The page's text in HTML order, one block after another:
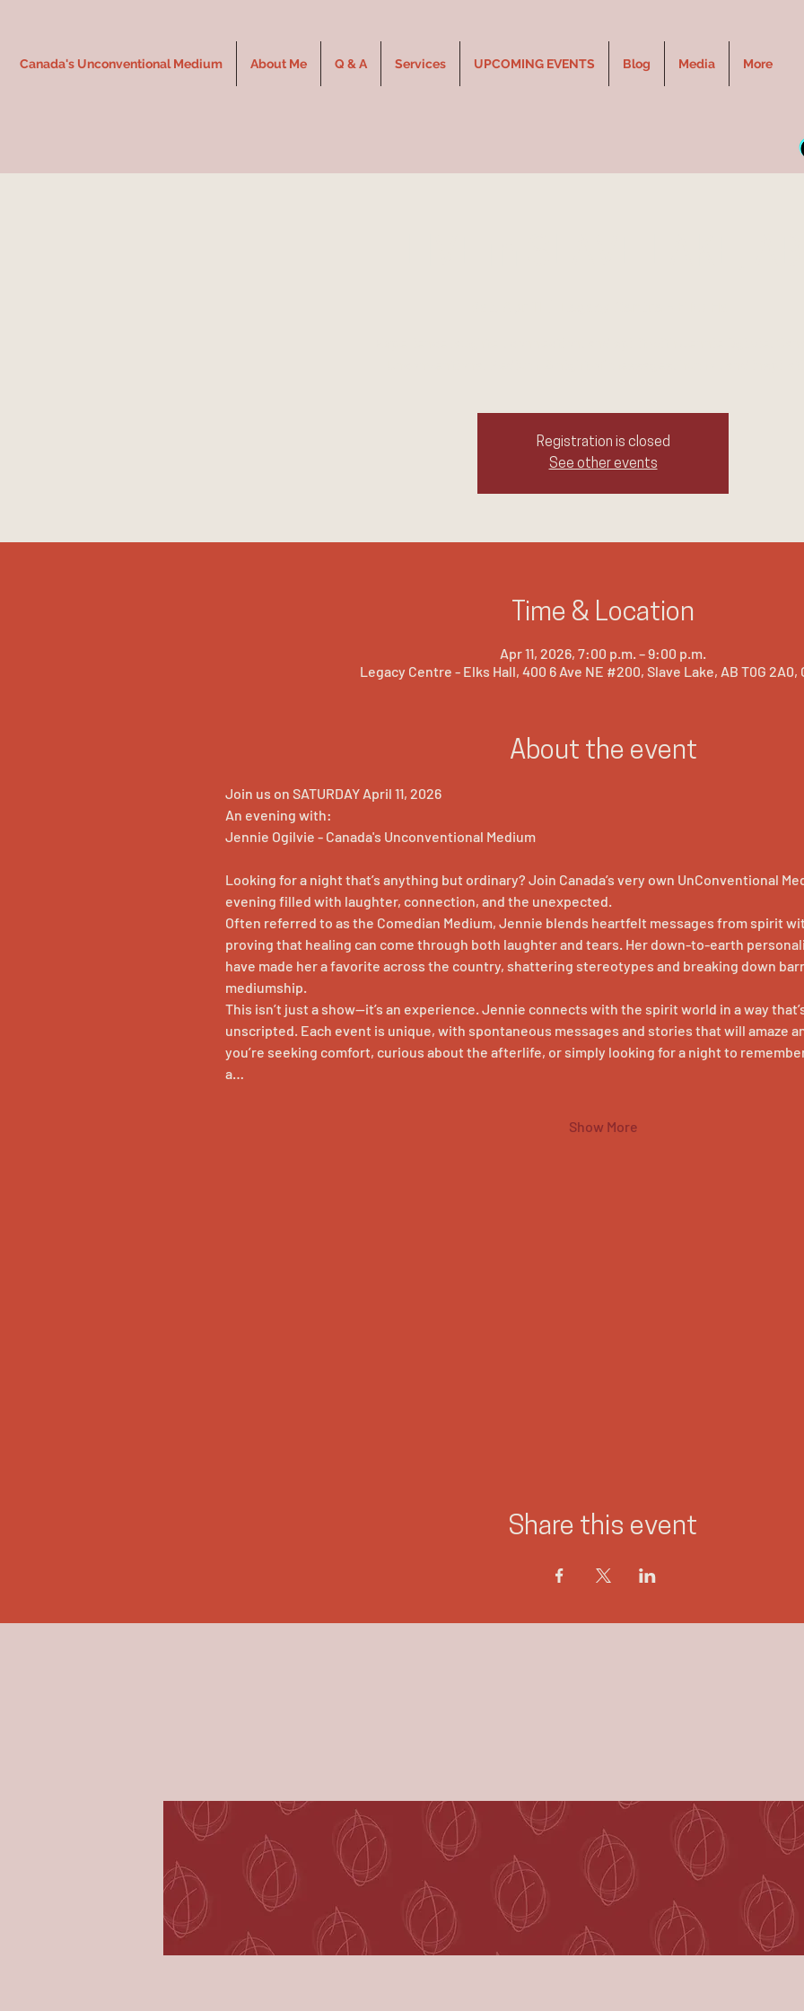
Canada's Unconventional Medium About Me Q & A Services UPCOMING EVENTS Blog Media More
Registration is closed
See other events
Time & Location
Apr 11, 2026, 7:00 p.m. – 9:00 p.m.
Legacy Centre - Elks Hall, 400 6 Ave NE #200, Slave Lake, AB T0G 2A0,
About the event
Join us on SATURDAY April 11, 2026
An evening with:
Jennie Ogilvie - Canada's Unconventional Medium
Looking for a night that’s anything but ordinary? Join Canada’s very own UnConventional
evening filled with laughter, connection, and the unexpected.
Often referred to as the Comedian Medium, Jennie blends heartfelt messages from spirit
proving that healing can come through both laughter and tears. Her down-to-earth
have made her a favorite across the country, shattering stereotypes and breaking down
mediumship.
This isn’t just a show—it’s an experience. Jennie connects with the spirit world in a way
unscripted. Each event is unique, with spontaneous messages and stories that will amaze
you’re seeking comfort, curious about the afterlife, or simply looking for a night to
a…
Show More
Share this event